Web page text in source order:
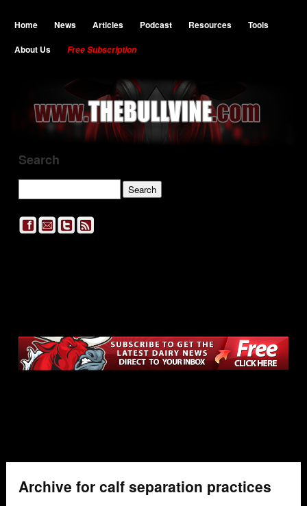
Home News Articles Podcast Resources
Tools
About Us
Free Subscription
Search
Archive for calf separation practices